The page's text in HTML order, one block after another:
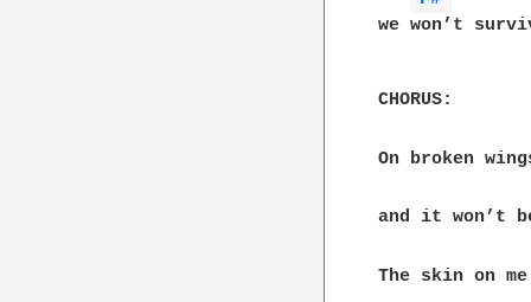
we won’t
CHORUS:
On broken
and it won’t
The skin on